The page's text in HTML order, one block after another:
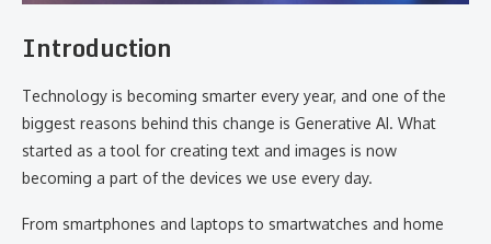
Introduction
Technology is becoming smarter every year, and one of the
biggest reasons behind this change is Generative AI. What
started as a tool for creating text and images is now
becoming a part of the devices we use every day.
From smartphones and laptops to smartwatches and home